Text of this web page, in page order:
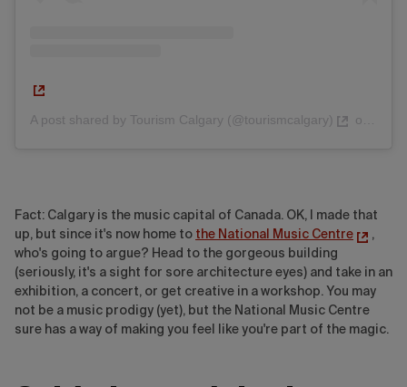
A post shared by Tourism Calgary (@tourismcalgary) on
Fact: Calgary is the music capital of Canada. OK, I made that
up, but since it's now home to the National Music Centre
,
who's going to argue? Head to the gorgeous building
(seriously, it's a sight for sore architecture eyes) and take in an
exhibition, a concert, or get creative in a workshop. You may
not be a music prodigy (yet), but the National Music Centre
sure has a way of making you feel like you're part of the magic.